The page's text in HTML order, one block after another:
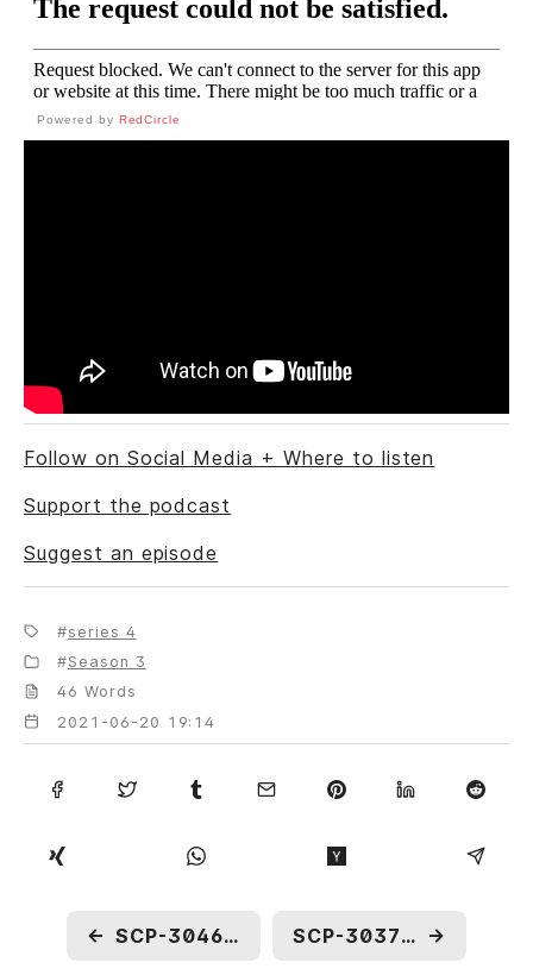
Powered by RedCircle
Follow on Social Media + Where to listen
Support the podcast
Suggest an episode
series 4
Season 3
46 Words
2021-06-20 19:14
← SCP-3046: Model TH-223 SCP-3037: A Model City →